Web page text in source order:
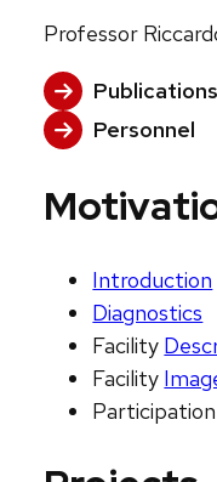
Professor
Publications
Personnel
Introduction
Diagnostics
Facility
Facility